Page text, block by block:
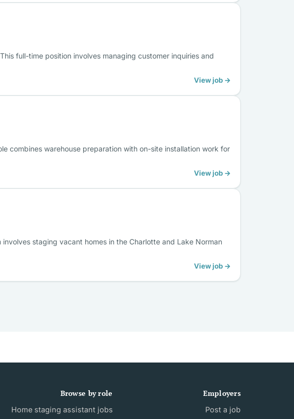
full-time position involves managing customer inquiries and
View job →
combines warehouse preparation with on-site installation work for
View job →
staging vacant homes in the Charlotte and Lake Norman
View job →
Browse by role
Home staging assistant jobs
Employers
Post a job